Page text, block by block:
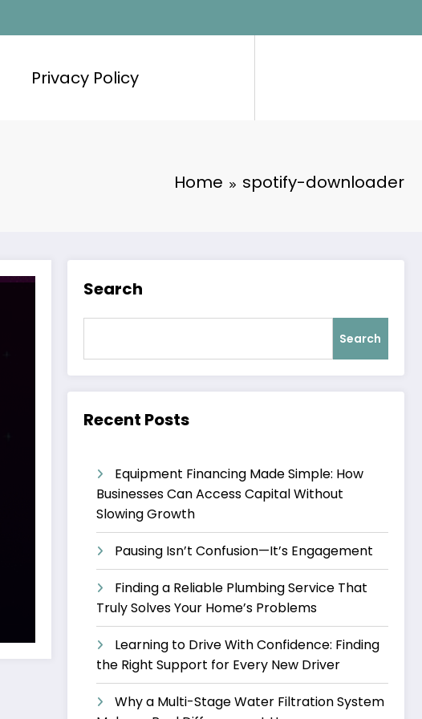
Privacy Policy
Home spotify-downloader
Search
Search
Recent Posts
Equipment Financing Made Simple: How
Businesses Can Access Capital Without
Slowing Growth
Pausing Isn’t Confusion—It’s Engagement
Finding a Reliable Plumbing Service That
Truly Solves Your Home’s Problems
Learning to Drive With Confidence: Finding
the Right Support for Every New Driver
Why a Multi-Stage Water Filtration System